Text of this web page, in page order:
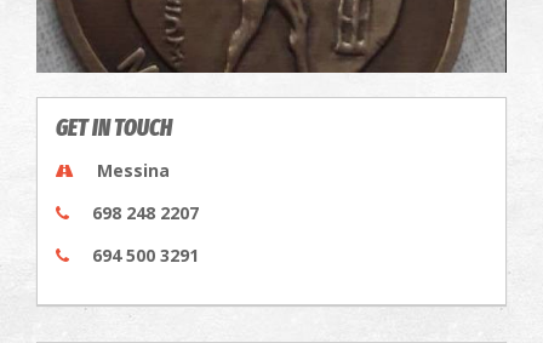
GET IN TOUCH
Messina
698 248 2207
694 500 3291